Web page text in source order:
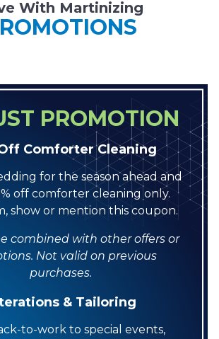
With Martinizing
PROMOTION
Comforter Cleaning
for the season ahead and
off comforter cleaning only.
show or mention this coupon.
combined with other offers or
Not valid on previous
purchases.
& Tailoring
to-work to special events,